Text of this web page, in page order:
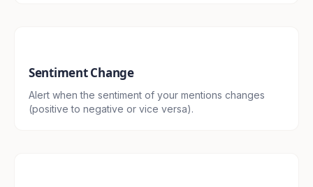
Sentiment Change
Alert when the sentiment of your mentions changes
(positive to negative or vice versa).